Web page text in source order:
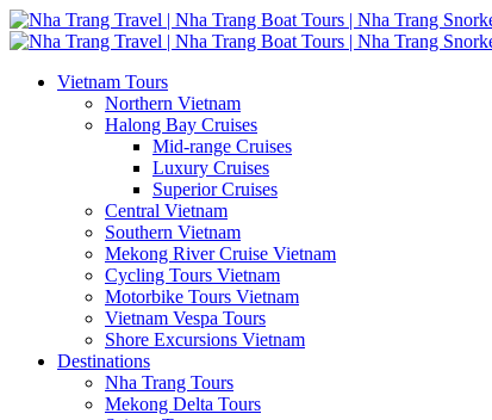
Vietnam Tours
Northern Vietnam
Halong Bay Cruises
Mid-range Cruises
Luxury Cruises
Superior Cruises
Central Vietnam
Southern Vietnam
Mekong River Cruise Vietnam
Cycling Tours Vietnam
Motorbike Tours Vietnam
Vietnam Vespa Tours
Shore Excursions Vietnam
Destinations
Nha Trang Tours
Mekong Delta Tours